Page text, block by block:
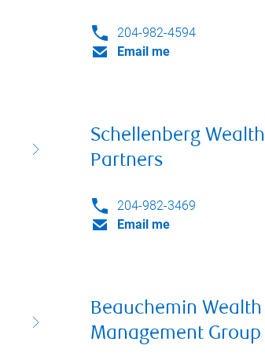
204-982-4594
Email me
Schellenberg Wealth
Partners
204-982-3469
Email me
Beauchemin Wealth
Management Group